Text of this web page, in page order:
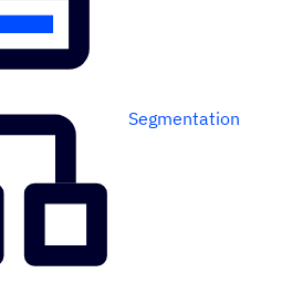
Segmentation